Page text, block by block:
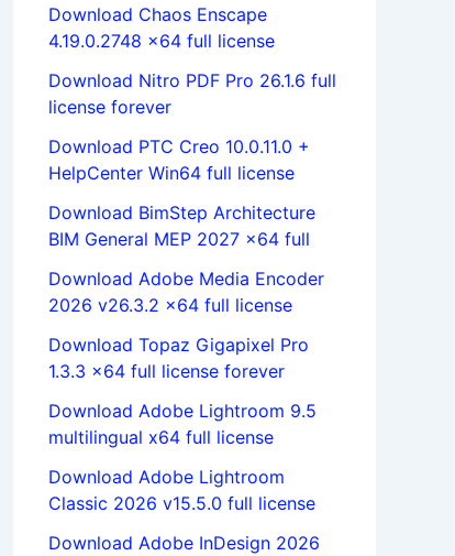
Download Chaos Enscape
4.19.0.2748 x64 full license
Download Nitro PDF Pro 26.1.6 full
license forever
Download PTC Creo 10.0.11.0 +
HelpCenter Win64 full license
Download BimStep Architecture
BIM General MEP 2027 x64 full
Download Adobe Media Encoder
2026 v26.3.2 x64 full license
Download Topaz Gigapixel Pro
1.3.3 x64 full license forever
Download Adobe Lightroom 9.5
multilingual x64 full license
Download Adobe Lightroom
Classic 2026 v15.5.0 full license
Download Adobe InDesign 2026